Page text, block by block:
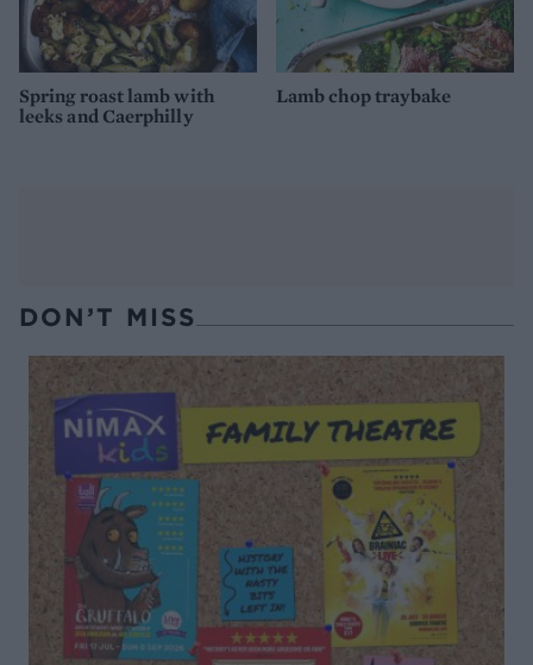
Spring roast lamb with
leeks and Caerphilly
Lamb chop traybake
DON’T MISS